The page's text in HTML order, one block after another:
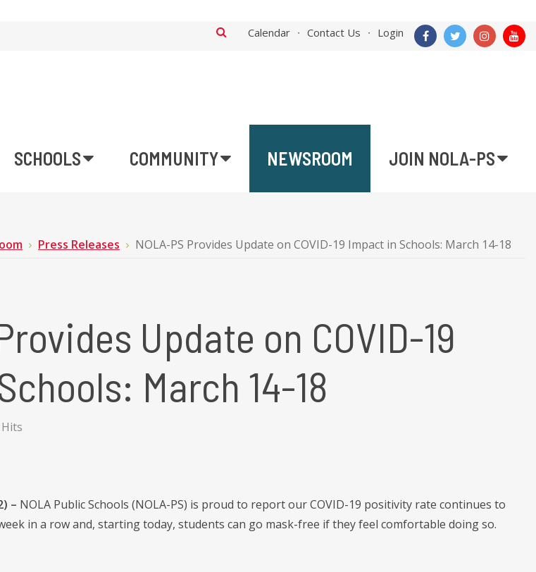
Calendar Contact Us Login
SCHOOLS COMMUNITY NEWSROOM JOIN NOLA-PS
Press Releases NOLA-PS Provides Update on COVID-19 Impact in Schools: March 14-18
Update on COVID-19
March 14-18
– NOLA Public Schools (NOLA-PS) is proud to report our COVID-19 positivity rate continues to
in a row and, starting today, students can go mask-free if they feel comfortable doing so.